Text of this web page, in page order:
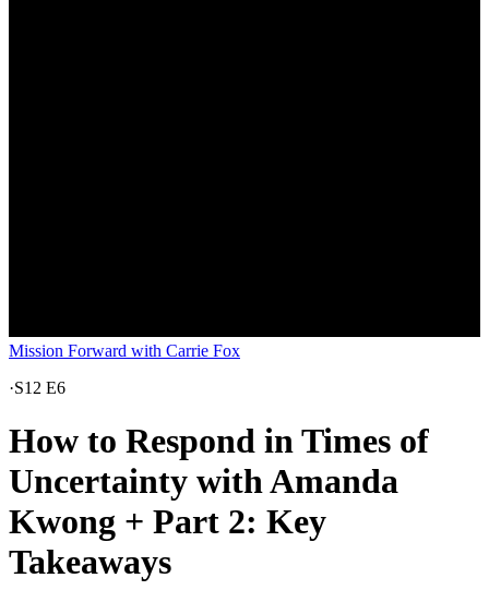
Mission Forward with Carrie Fox
·S12 E6
How to Respond in Times of
Uncertainty with Amanda
Kwong + Part 2: Key
Takeaways